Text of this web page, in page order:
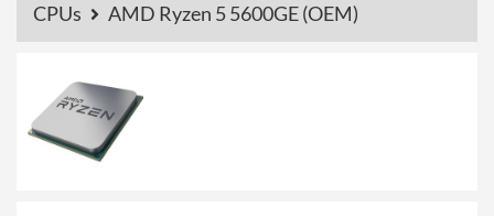
CPUs AMD Ryzen 5 5600GE (OEM)